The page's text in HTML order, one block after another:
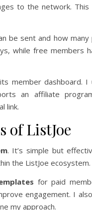
to the network. This
be sent and how
while free members
member dashboard.
an affiliate
link.
of ListJoe
. It’s simple but
the ListJoe ecosystem.
for paid
engagement. I
my approach.